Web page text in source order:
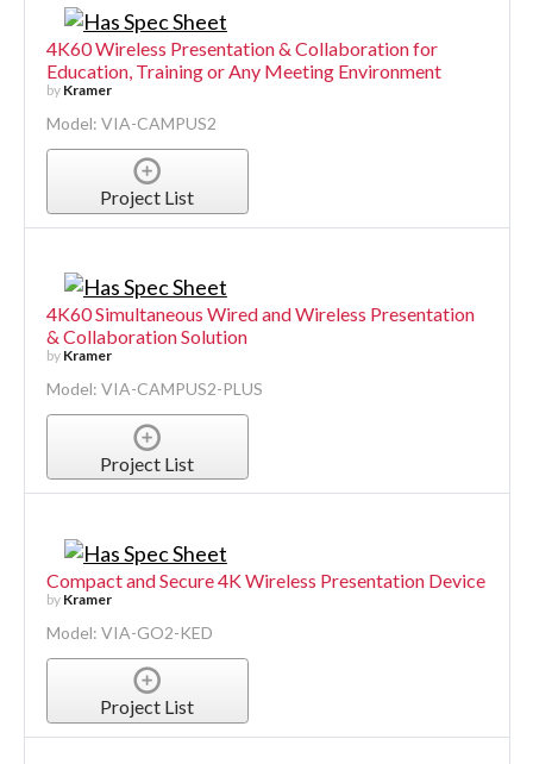
4K60 Wireless Presentation & Collaboration for
Education, Training or Any Meeting Environment
by Kramer
Model: VIA-CAMPUS2
Project List
4K60 Simultaneous Wired and Wireless Presentation
& Collaboration Solution
by Kramer
Model: VIA-CAMPUS2-PLUS
Project List
Compact and Secure 4K Wireless Presentation Device
by Kramer
Model: VIA-GO2-KED
Project List